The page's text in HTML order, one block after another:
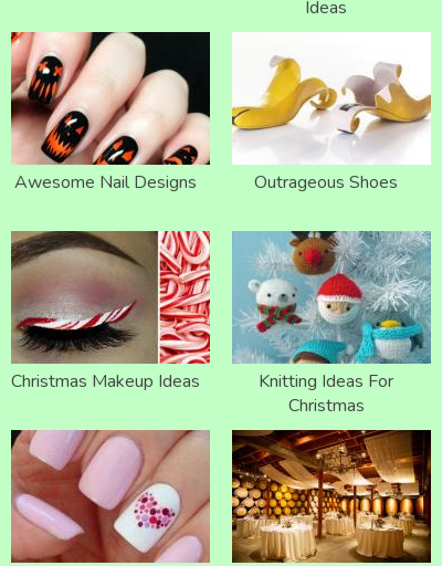
Ideas
Awesome Nail Designs Outrageous Shoes
Christmas Makeup Ideas
Knitting Ideas For
Christmas